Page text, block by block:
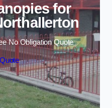
for
No Obligation Quote